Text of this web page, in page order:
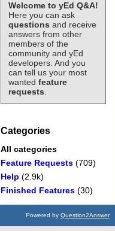
Welcome to yEd Q&A!
Here you can ask
questions and receive
answers from other
members of the
community and yEd
developers. And you
can tell us your most
wanted feature
requests
Categories
All categories
Feature Requests (709)
Help (2.9k)
Finished Features (30)
Powered by Question2Answer